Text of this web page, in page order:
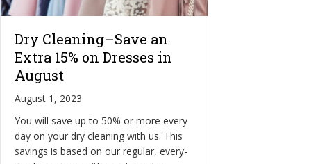
Dry Cleaning–Save an
Extra 15% on Dresses in
August
August 1, 2023
You will save up to 50% or more every
day on your dry cleaning with us. This
savings is based on our regular, every-